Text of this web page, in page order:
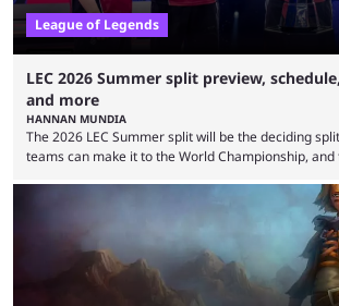
League of Legends
LEC 2026 Summer split preview,
and more
HANNAN MUNDIA
The 2026 LEC Summer split will be the deciding
teams can make it to the World Championship,
that the LCK and LCP are the only two competitive
regions actually pulling their weight currently. The